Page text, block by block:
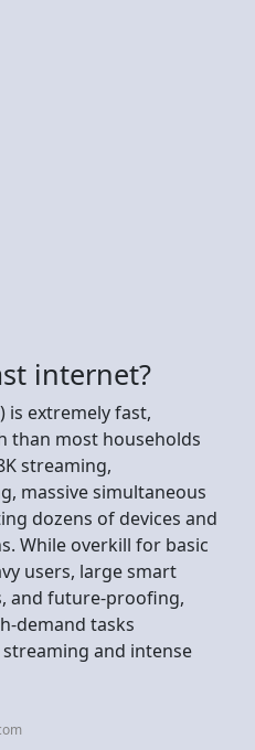
internet?
is extremely fast,
than most households
streaming,
massive simultaneous
dozens of devices and
While overkill for basic
users, large smart
and future-proofing,
demand tasks
and intense